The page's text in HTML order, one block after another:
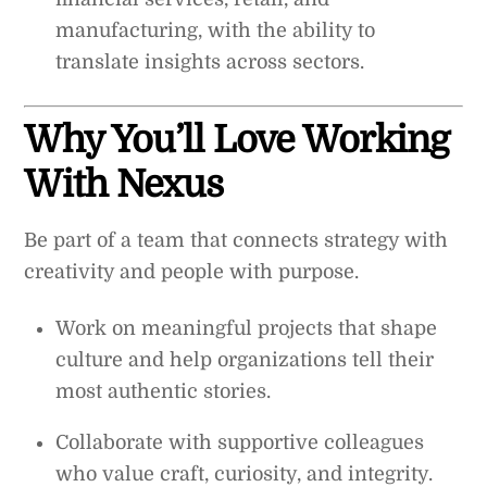
manufacturing, with the ability to
translate insights across sectors.
Why You’ll Love Working
With Nexus
Be part of a team that connects strategy with
creativity and people with purpose.
Work on meaningful projects that shape
culture and help organizations tell their
most authentic stories.
Collaborate with supportive colleagues
who value craft, curiosity, and integrity.